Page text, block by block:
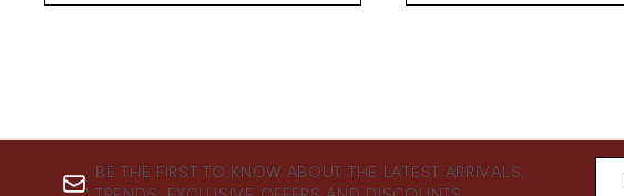
BE THE FIRST TO KNOW ABOUT THE LATEST ARRIVALS,